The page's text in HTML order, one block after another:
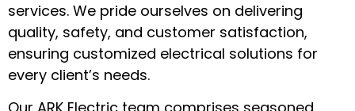
services. We pride ourselves on delivering
quality, safety, and customer satisfaction,
ensuring customized electrical solutions for
every client’s needs.